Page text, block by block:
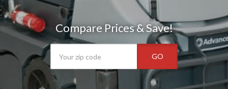
Compare Prices & Save!
GO